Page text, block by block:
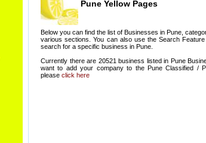
Pune Yellow Pages
Below you can find the list of Businesses in Pune,
various sections. You can also use the Search
search for a specific business in Pune.
Currently there are 20521 business listed in Pune
want to add your company to the Pune Classified /
please click here